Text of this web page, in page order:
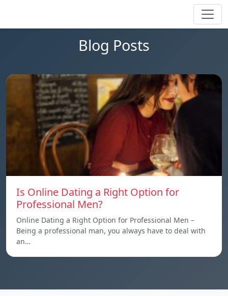
Blog Posts
Is Online Dating a Right Option for
Professional Men?
Online Dating a Right Option for Professional Men –
Being a professional man, you always have to deal with
an…